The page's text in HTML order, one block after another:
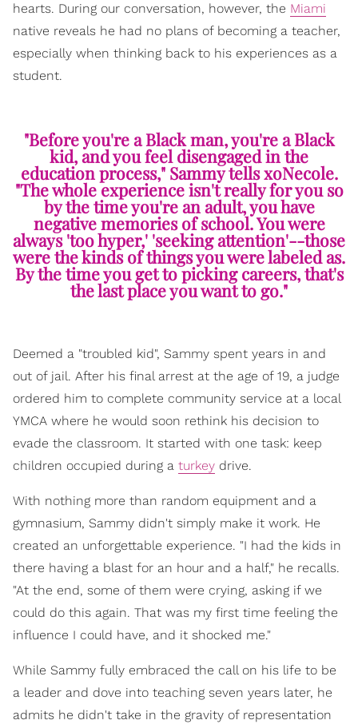
hearts. During our conversation, however, the Miami
native reveals he had no plans of becoming a teacher,
especially when thinking back to his experiences as a
student.
"Before you're a Black man, you're a Black
kid, and you feel disengaged in the
education process," Sammy tells xoNecole.
"The whole experience isn't really for you so
by the time you're an adult, you have
negative memories of school. You were
always 'too hyper,' 'seeking attention'--those
were the kinds of things you were labeled as.
By the time you get to picking careers, that's
the last place you want to go."
Deemed a "troubled kid", Sammy spent years in and
out of jail. After his final arrest at the age of 19, a judge
ordered him to complete community service at a local
YMCA where he would soon rethink his decision to
evade the classroom. It started with one task: keep
children occupied during a turkey drive.
With nothing more than random equipment and a
gymnasium, Sammy didn't simply make it work. He
created an unforgettable experience. "I had the kids in
there having a blast for an hour and a half," he recalls.
"At the end, some of them were crying, asking if we
could do this again. That was my first time feeling the
influence I could have, and it shocked me."
While Sammy fully embraced the call on his life to be
a leader and dove into teaching seven years later, he
admits he didn't take in the gravity of representation